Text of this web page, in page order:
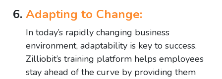
Adapting to Change:
In today’s rapidly changing business
environment, adaptability is key to success.
Zilliobit’s training platform helps employees
stay ahead of the curve by providing them